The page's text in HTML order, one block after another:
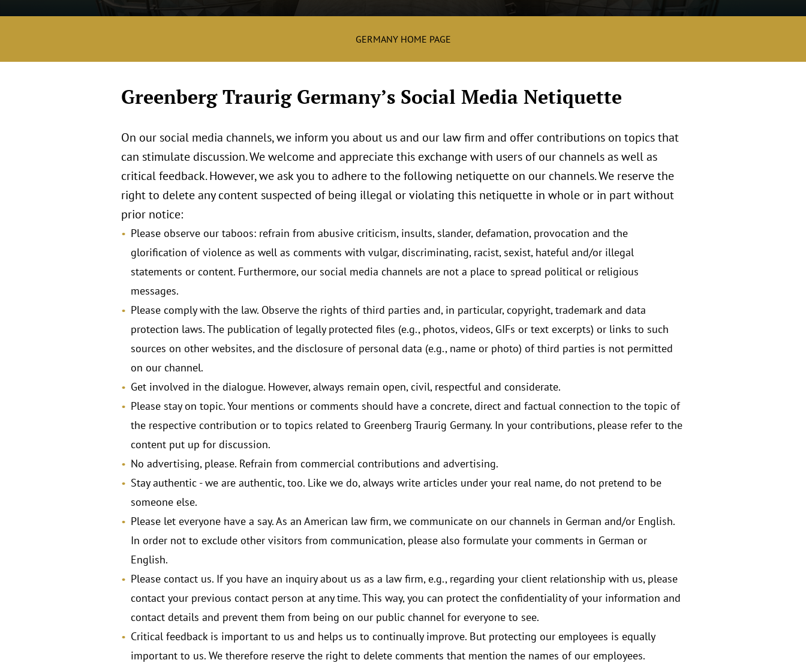
GERMANY HOME PAGE
Greenberg Traurig Germany’s Social Media Netiquette
On our social media channels, we inform you about us and our law firm and offer contributions on topics that
can stimulate discussion. We welcome and appreciate this exchange with users of our channels as well as
critical feedback. However, we ask you to adhere to the following netiquette on our channels. We reserve the
right to delete any content suspected of being illegal or violating this netiquette in whole or in part without
prior notice:
Please observe our taboos: refrain from abusive criticism, insults, slander, defamation, provocation and the
glorification of violence as well as comments with vulgar, discriminating, racist, sexist, hateful and/or illegal
statements or content. Furthermore, our social media channels are not a place to spread political or religious
messages.
Please comply with the law. Observe the rights of third parties and, in particular, copyright, trademark and data
protection laws. The publication of legally protected files (e.g., photos, videos, GIFs or text excerpts) or links to such
sources on other websites, and the disclosure of personal data (e.g., name or photo) of third parties is not permitted
on our channel.
Get involved in the dialogue. However, always remain open, civil, respectful and considerate.
Please stay on topic. Your mentions or comments should have a concrete, direct and factual connection to the topic of
the respective contribution or to topics related to Greenberg Traurig Germany. In your contributions, please refer to the
content put up for discussion.
No advertising, please. Refrain from commercial contributions and advertising.
Stay authentic - we are authentic, too. Like we do, always write articles under your real name, do not pretend to be
someone else.
Please let everyone have a say. As an American law firm, we communicate on our channels in German and/or English.
In order not to exclude other visitors from communication, please also formulate your comments in German or
English.
Please contact us. If you have an inquiry about us as a law firm, e.g., regarding your client relationship with us, please
contact your previous contact person at any time. This way, you can protect the confidentiality of your information and
contact details and prevent them from being on our public channel for everyone to see.
Critical feedback is important to us and helps us to continually improve. But protecting our employees is equally
important to us. We therefore reserve the right to delete comments that mention the names of our employees.